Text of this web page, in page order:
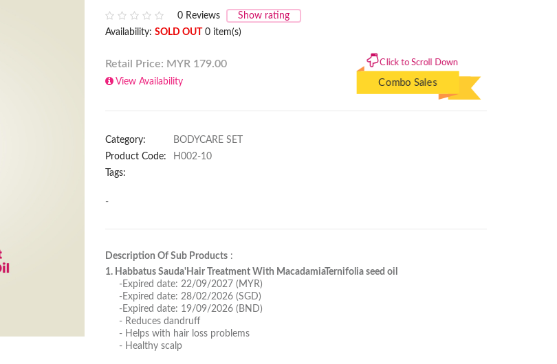
0 Reviews
Show rating
Availability: SOLD OUT 0 item(s)
Retail Price: MYR 179.00
View Availability
Combo Sales
Category:
BODYCARE SET
Product Code:
H002-10
Tags:
-
Description Of Sub Products :
1. Habbatus Sauda'Hair Treatment With MacadamiaTernifolia seed oil
-Expired date: 22/09/2027 (MYR)
-Expired date: 28/02/2026 (SGD)
-Expired date: 19/09/2026 (BND)
- Reduces dandruff
- Helps with hair loss problems
- Healthy scalp